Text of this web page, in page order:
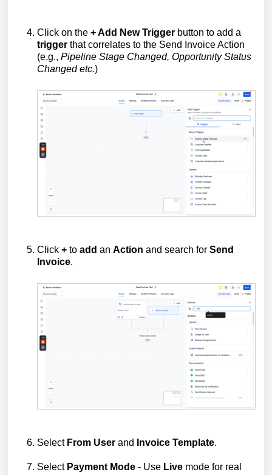
Click on the + Add New Trigger button to add a
trigger that correlates to the Send Invoice Action
(e.g., Pipeline Stage Changed, Opportunity Status
Changed etc.)
Click + to add an Action and search for Send
Invoice.
Select From User and Invoice Template.
Select Payment Mode - Use Live mode for real